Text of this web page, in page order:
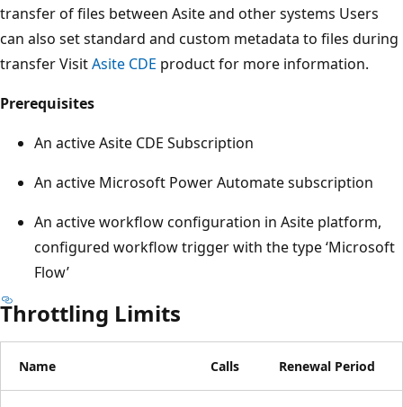
transfer of files between Asite and other systems Users
can also set standard and custom metadata to files during
transfer VisitAsite CDE product for more information.
Prerequisites
An active Asite CDE Subscription
An active Microsoft Power Automate subscription
An active workflow configuration in Asite platform,
configured workflow trigger with the type ‘Microsoft
Flow’
Throttling Limits
Name Calls Renewal Period